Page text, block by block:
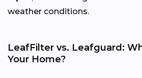
weather conditions.
LeafFilter vs. Leafguard:
Your Home?